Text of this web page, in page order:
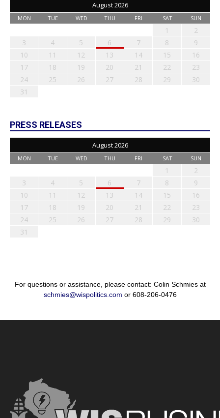
August 2026
MON TUE WED THU FRI SAT SUN
1
2
3
4 5 6 7 8
9
10
11 12 13 14 15
16
17
18 19 20 21 22
23
24
25 26 27 28 29
30
31
PRESS RELEASES
August 2026
MON TUE WED THU FRI SAT SUN
1
2
3
4 5 6 7 8
9
10
11 12 13 14 15
16
17
18 19 20 21 22
23
24
25 26 27 28 29
30
31
For questions or assistance, please contact: Colin Schmies at
schmies@wispolitics.com or 608-206-0476